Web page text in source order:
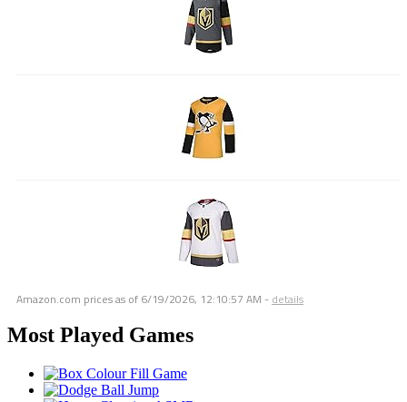
Amazon.com prices as of 6/19/2026, 12:10:57 AM - details
Most Played Games